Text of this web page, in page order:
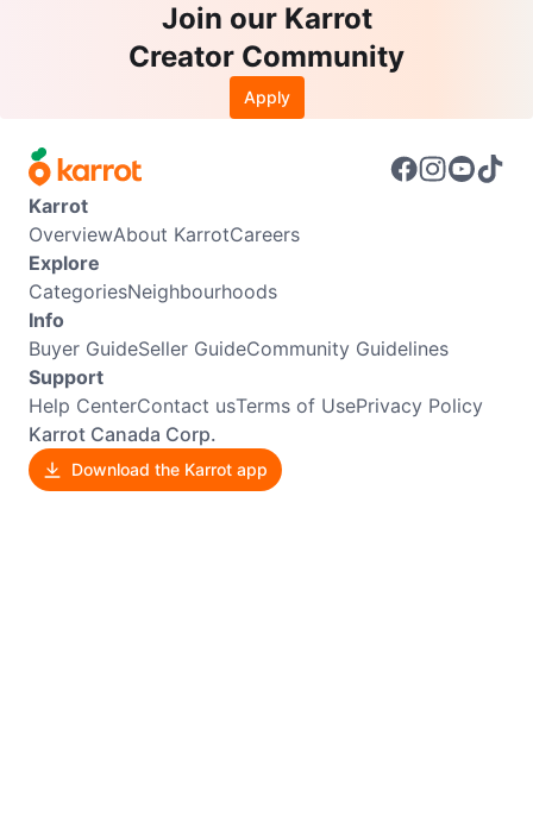
Join our Karrot
Creator Community
Apply
Karrot
OverviewAbout KarrotCareers
Explore
CategoriesNeighbourhoods
Info
Buyer GuideSeller GuideCommunity Guidelines
Support
Help CenterContact usTerms of UsePrivacy Policy
Karrot Canada Corp.
Download the Karrot app